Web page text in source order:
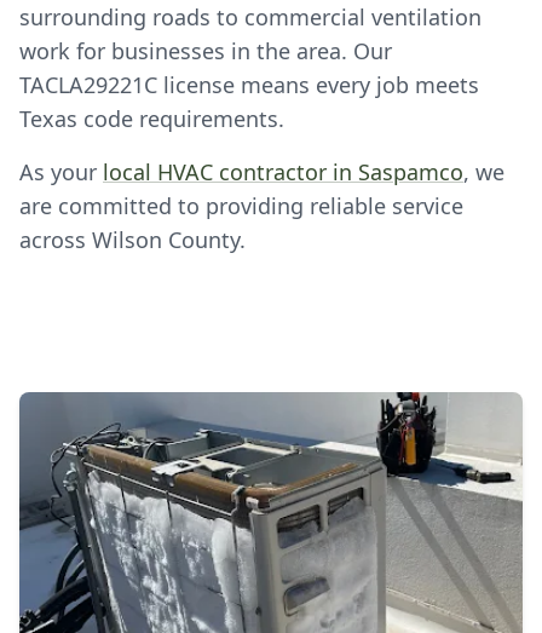
surrounding roads to commercial ventilation
work for businesses in the area. Our
TACLA29221C license means every job meets
Texas code requirements.
As your local HVAC contractor in Saspamco, we
are committed to providing reliable service
across Wilson County.